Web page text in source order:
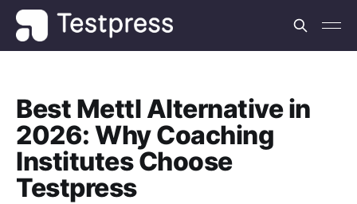
Best Mettl Alternative in
2026: Why Coaching
Institutes Choose
Testpress